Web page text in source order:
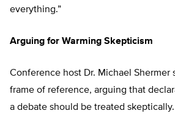
everything.”
Arguing for Warming Skepticism
Conference host Dr. Michael Shermer
frame of reference, arguing that
a debate should be treated skeptically.